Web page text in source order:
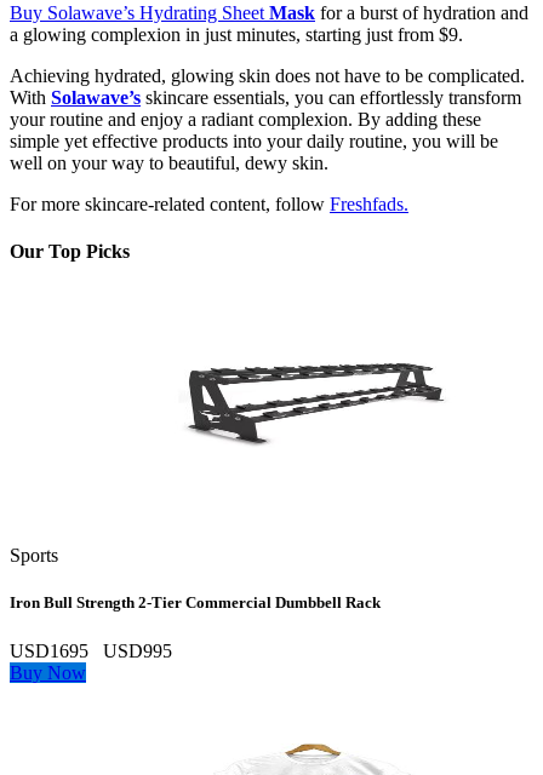
Buy Solawave’s Hydrating Sheet Mask for a burst of hydration and
a glowing complexion in just minutes, starting just from $9.
Achieving hydrated, glowing skin does not have to be complicated.
With Solawave’s skincare essentials, you can effortlessly transform
your routine and enjoy a radiant complexion. By adding these
simple yet effective products into your daily routine, you will be
well on your way to beautiful, dewy skin.
For more skincare-related content, follow Freshfads.
Our Top Picks
Sports
Iron Bull Strength 2‑Tier Commercial Dumbbell Rack
USD1695
USD995
Buy Now